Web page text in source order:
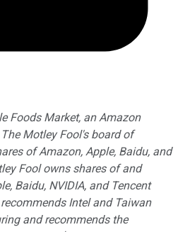
Foods Market, an Amazon
Motley Fool's board of
of Amazon, Apple, Baidu, and
Fool owns shares of and
Baidu, NVIDIA, and Tencent
Intel and Taiwan
and recommends the